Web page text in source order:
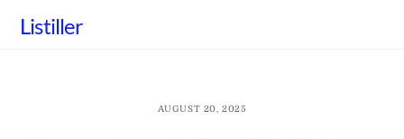
Listiller
AUGUST 20, 2025